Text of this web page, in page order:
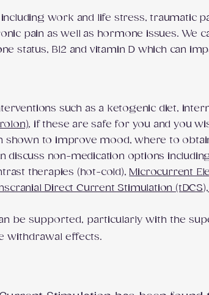
work and life stress, traumatic
pain as well as hormone issues. We
status, B12 and vitamin D which can
such as a ketogenic diet,
, if these are safe for you and you
shown to improve mood, where to
discuss non-medication options
therapies (hot-cold),Microcurrent
Direct Current Stimulation (tDCS),
be supported, particularly with the
withdrawal effects.